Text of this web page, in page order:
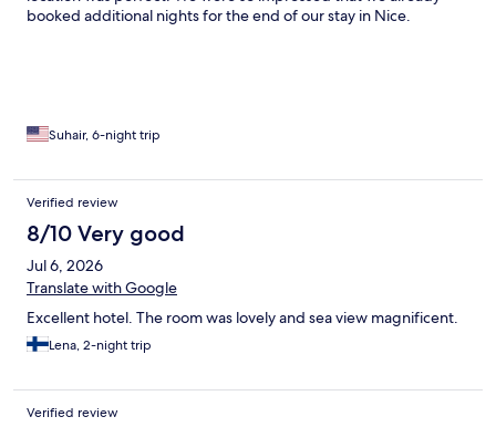
booked additional nights for the end of our stay in Nice.
Suhair, 6-night trip
Verified review
8/10 Very good
Jul 6, 2026
Translate with Google
Excellent hotel. The room was lovely and sea view magnificent.
Lena, 2-night trip
Verified review